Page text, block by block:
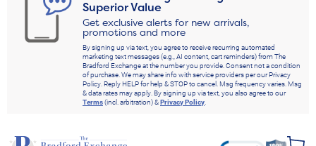
Superior Value
Get exclusive alerts for new arrivals,
promotions and more
By signing up via text, you agree to receive recurring automated
marketing text messages (e.g., AI content, cart reminders) from The
Bradford Exchange at the number you provide. Consent not a condition
of purchase. We may share info with service providers per our Privacy
Policy. Reply HELP for help & STOP to cancel. Msg frequency varies. Msg
& data rates may apply. By signing up via text, you also agree to our
Terms(incl. arbitration) &Privacy Policy